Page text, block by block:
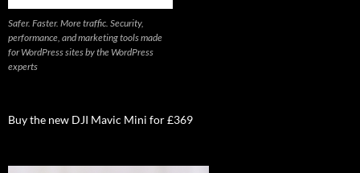
Safer. Faster. More traffic. Security,
performance, and marketing tools made
for WordPress sites by the WordPress
experts
Buy the new DJI Mavic Mini for £369